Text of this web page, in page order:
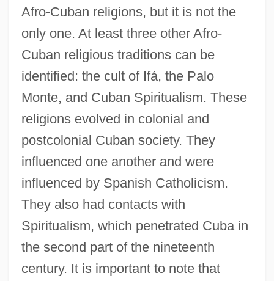
Afro-Cuban religions, but it is not the
only one. At least three other Afro-
Cuban religious traditions can be
identified: the cult of Ifá, the Palo
Monte, and Cuban Spiritualism. These
religions evolved in colonial and
postcolonial Cuban society. They
influenced one another and were
influenced by Spanish Catholicism.
They also had contacts with
Spiritualism, which penetrated Cuba in
the second part of the nineteenth
century. It is important to note that